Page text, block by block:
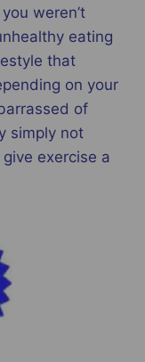
weren’t
eating
that
on your
of
simply not
exercise a